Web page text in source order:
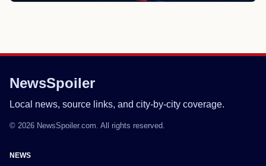
NewsSpoiler
Local news, source links, and city-by-city coverage.
© 2026 NewsSpoiler.com. All rights reserved.
NEWS